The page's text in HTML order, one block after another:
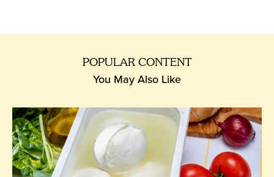
POPULAR CONTENT
You May Also Like